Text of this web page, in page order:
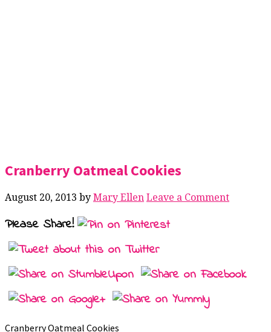
Cranberry Oatmeal Cookies
August 20, 2013 by Mary Ellen Leave a Comment
Please Share!
Cranberry Oatmeal Cookies